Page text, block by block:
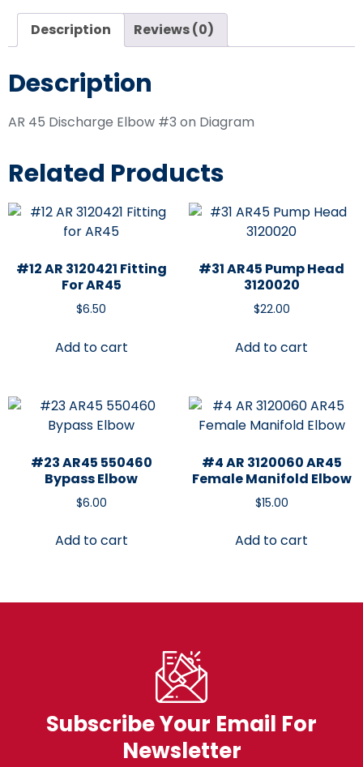
Description Reviews (0)
Description
AR 45 Discharge Elbow #3 on Diagram
Related Products
#12 AR 3120421 Fitting
For AR45
$6.50
Add to cart
#31 AR45 Pump Head
3120020
$22.00
Add to cart
#23 AR45 550460
Bypass Elbow
$6.00
Add to cart
#4 AR 3120060 AR45
Female Manifold Elbow
$15.00
Add to cart
Subscribe Your Email For
Newsletter